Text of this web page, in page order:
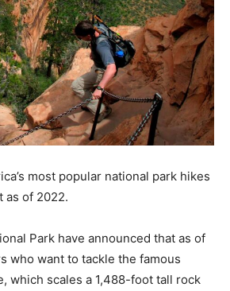
most popular national park hikes
as of 2022.
Park have announced that as of
who want to tackle the famous
which scales a 1,488-foot tall rock